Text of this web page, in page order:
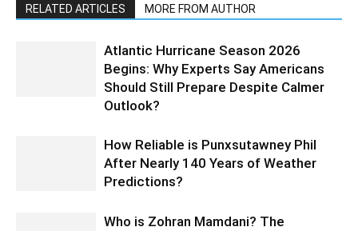
RELATED ARTICLES MORE FROM AUTHOR
Atlantic Hurricane Season 2026
Begins: Why Experts Say Americans
Should Still Prepare Despite Calmer
Outlook?
How Reliable is Punxsutawney Phil
After Nearly 140 Years of Weather
Predictions?
Who is Zohran Mamdani? The